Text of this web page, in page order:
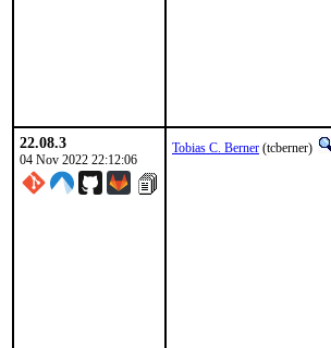
22.08.3
04 Nov 2022 22:12:06
Tobias C. Berner (tcberner)